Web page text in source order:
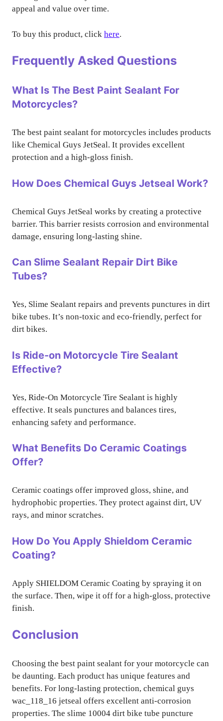
appeal and value over time.
To buy this product, click here.
Frequently Asked Questions
What Is The Best Paint Sealant For
Motorcycles?
The best paint sealant for motorcycles includes products
like Chemical Guys JetSeal. It provides excellent
protection and a high-gloss finish.
How Does Chemical Guys Jetseal Work?
Chemical Guys JetSeal works by creating a protective
barrier. This barrier resists corrosion and environmental
damage, ensuring long-lasting shine.
Can Slime Sealant Repair Dirt Bike
Tubes?
Yes, Slime Sealant repairs and prevents punctures in dirt
bike tubes. It’s non-toxic and eco-friendly, perfect for
dirt bikes.
Is Ride-on Motorcycle Tire Sealant
Effective?
Yes, Ride-On Motorcycle Tire Sealant is highly
effective. It seals punctures and balances tires,
enhancing safety and performance.
What Benefits Do Ceramic Coatings
Offer?
Ceramic coatings offer improved gloss, shine, and
hydrophobic properties. They protect against dirt, UV
rays, and minor scratches.
How Do You Apply Shieldom Ceramic
Coating?
Apply SHIELDOM Ceramic Coating by spraying it on
the surface. Then, wipe it off for a high-gloss, protective
finish.
Conclusion
Choosing the best paint sealant for your motorcycle can
be daunting. Each product has unique features and
benefits. For long-lasting protection, chemical guys
wac_118_16 jetseal offers excellent anti-corrosion
properties. The slime 10004 dirt bike tube puncture